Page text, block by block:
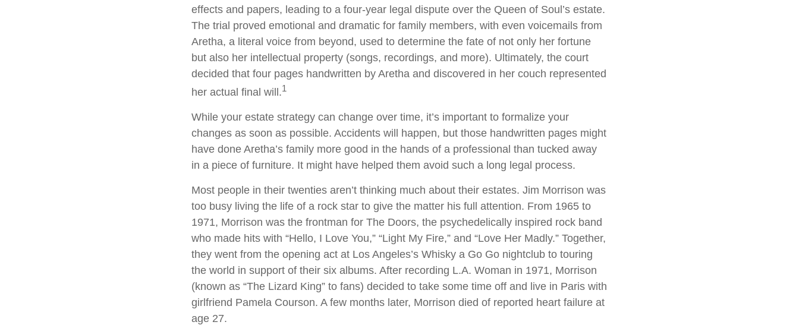
effects and papers, leading to a four-year legal dispute over the Queen of Soul’s estate.
The trial proved emotional and dramatic for family members, with even voicemails from
Aretha, a literal voice from beyond, used to determine the fate of not only her fortune
but also her intellectual property (songs, recordings, and more). Ultimately, the court
decided that four pages handwritten by Aretha and discovered in her couch represented
her actual final will.1
While your estate strategy can change over time, it’s important to formalize your
changes as soon as possible. Accidents will happen, but those handwritten pages might
have done Aretha’s family more good in the hands of a professional than tucked away
in a piece of furniture. It might have helped them avoid such a long legal process.
Most people in their twenties aren’t thinking much about their estates. Jim Morrison was
too busy living the life of a rock star to give the matter his full attention. From 1965 to
1971, Morrison was the frontman for The Doors, the psychedelically inspired rock band
who made hits with “Hello, I Love You,” “Light My Fire,” and “Love Her Madly.” Together,
they went from the opening act at Los Angeles’s Whisky a Go Go nightclub to touring
the world in support of their six albums. After recording L.A. Woman in 1971, Morrison
(known as “The Lizard King” to fans) decided to take some time off and live in Paris with
girlfriend Pamela Courson. A few months later, Morrison died of reported heart failure at
age 27.